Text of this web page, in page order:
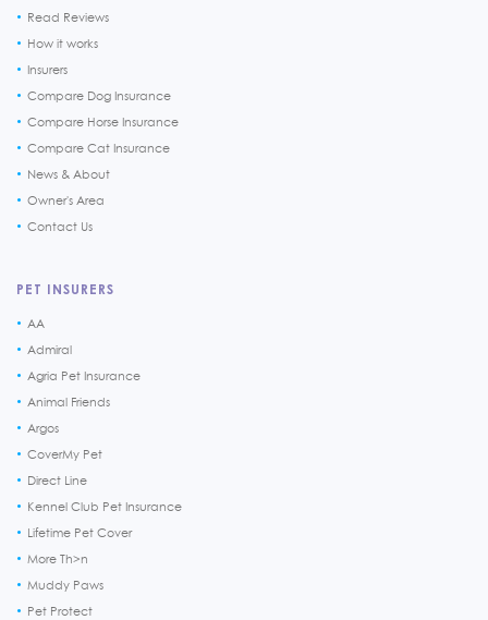
Read Reviews
How it works
Insurers
Compare Dog Insurance
Compare Horse Insurance
Compare Cat Insurance
News & About
Owner's Area
Contact Us
PET INSURERS
AA
Admiral
Agria Pet Insurance
Animal Friends
Argos
CoverMy Pet
Direct Line
Kennel Club Pet Insurance
Lifetime Pet Cover
More Th>n
Muddy Paws
Pet Protect